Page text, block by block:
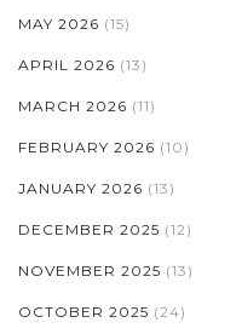
MAY 2026 (15)
APRIL 2026 (13)
MARCH 2026 (11)
FEBRUARY 2026 (10)
JANUARY 2026 (13)
DECEMBER 2025 (12)
NOVEMBER 2025 (13)
OCTOBER 2025 (24)